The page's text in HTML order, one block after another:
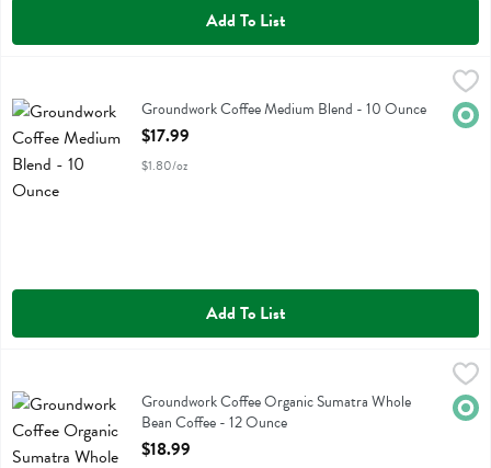
Add To List
Groundwork Coffee Medium BlendGroundwork Coffee Medium Blend - 10 Ounce
Open Product Description
$17.99
$1.80/oz
Add To List
Groundwork Coffee Organic Sumatra Whole Bean Coffee - 12
Groundwork Coffee Organic Sumatra Whole Bean Coffee
Groundwork Coffee Organic Sumatra Whole
Bean Coffee - 12 Ounce
Open Product Description
$18.99